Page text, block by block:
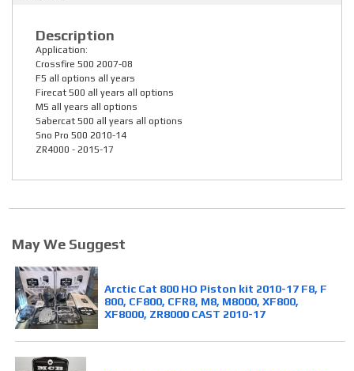
Description
Application:
Crossfire 500 2007-08
F5 all options all years
Firecat 500 all years all options
M5 all years all options
Sabercat 500 all years all options
Sno Pro 500 2010-14
ZR4000 - 2015-17
May We Suggest
Arctic Cat 800 HO Piston kit 2010-17 F8, F
800, CF800, CFR8, M8, M8000, XF800,
XF8000, ZR8000 CAST 2010-17